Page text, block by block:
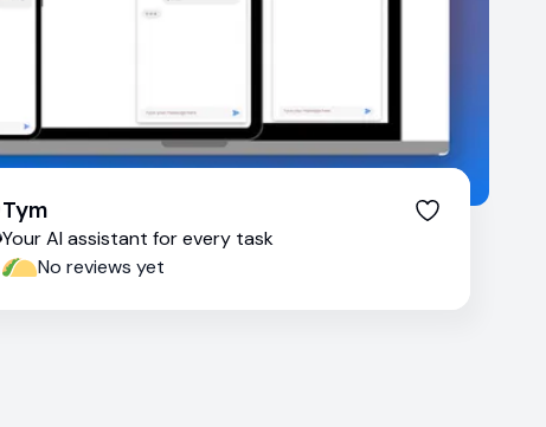
Tym
Your AI assistant for every task
No reviews yet